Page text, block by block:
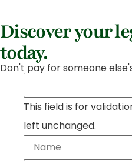
Discover your
today.
Don't pay for someone
This field is for
left unchanged.